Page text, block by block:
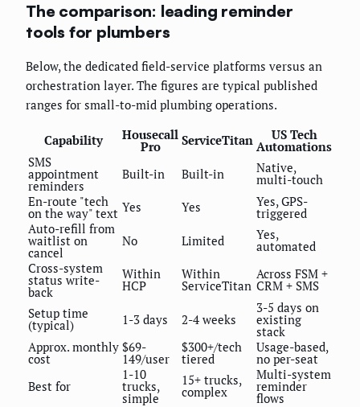
The comparison: leading reminder
tools for plumbers
Below, the dedicated field-service platforms versus an
orchestration layer. The figures are typical published
ranges for small-to-mid plumbing operations.
Capability Housecall
Pro ServiceTitan US Tech
Automations
SMS
appointment
reminders
Built-in Built-in Native,
multi-touch
En-route "tech
on the way" text Yes Yes Yes, GPS-
triggered
Auto-refill from
waitlist on
cancel
No Limited Yes,
automated
Cross-system
status write-
back
Within
HCP
Within
ServiceTitan
Across FSM +
CRM + SMS
Setup time
(typical) 1-3 days 2-4 weeks
3-5 days on
existing
stack
Approx. monthly
cost
$69-
149/user
$300+/tech
tiered
Usage-based,
no per-seat
Best for
1-10
trucks,
simple
15+ trucks,
complex
Multi-system
reminder
flows